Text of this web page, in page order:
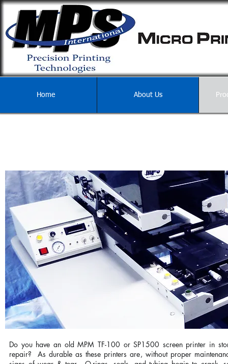
Home About Us
Do you have an old MPM TF-100 or SP1500 screen printer in
repair? As durable as these printers are, without proper